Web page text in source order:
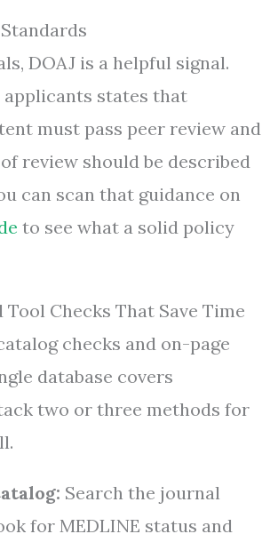
DOAJ is a helpful signal.
applicants states that
must pass peer review and
review should be described
can scan that guidance on
to see what a solid policy
Tool Checks That Save Time
checks and on-page
database covers
two or three methods for
Search the journal
for MEDLINE status and